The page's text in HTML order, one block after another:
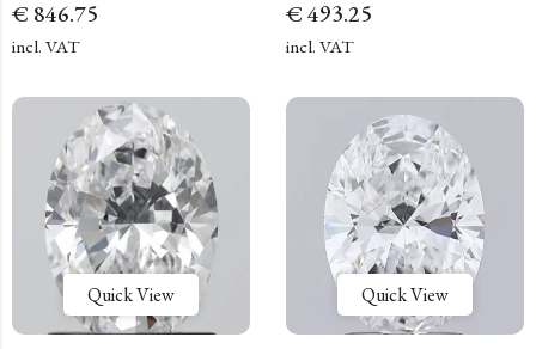
0
of
5
€ 846.75
incl. VAT
0
of
5
€ 493.25
incl. VAT
Quick View Quick View